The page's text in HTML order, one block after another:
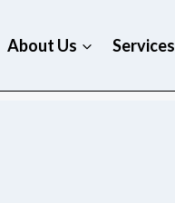
About Us Services